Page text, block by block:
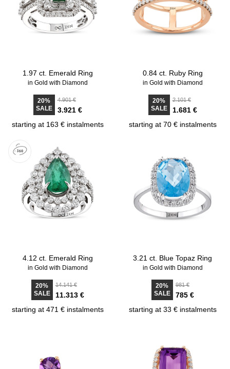
1.97 ct. Emerald Ring
in Gold with Diamond
20%
SALE
4.901 €
3.921 €
starting at 163 € instalments
0.84 ct. Ruby Ring
in Gold with Diamond
20%
SALE
2.101 €
1.681 €
starting at 70 € instalments
4.12 ct. Emerald Ring
in Gold with Diamond
20%
SALE
14.141 €
11.313 €
starting at 471 € instalments
3.21 ct. Blue Topaz Ring
in Gold with Diamond
20%
SALE
981 €
785 €
starting at 33 € instalments